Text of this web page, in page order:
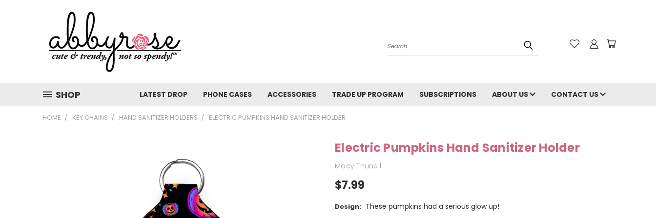
Search
SHOP LATEST DROP PHONE CASES ACCESSORIES TRADE UP PROGRAM SUBSCRIPTIONS ABOUT US CONTACT US
HOME KEY CHAINS HAND SANITIZER HOLDERS ELECTRIC PUMPKINS HAND SANITIZER HOLDER
Electric Pumpkins Hand Sanitizer Holder
Macy Thunell
$7.99
Design: These pumpkins had a serious glow up!